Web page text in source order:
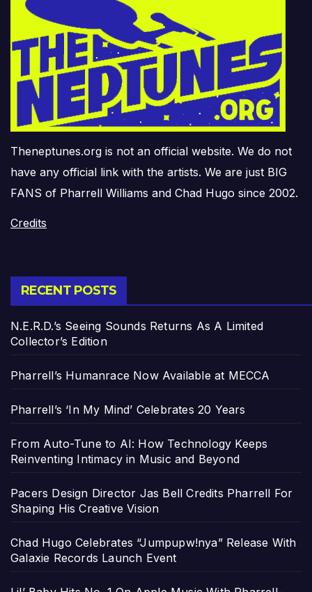
Theneptunes.org is not an official website. We do not
have any official link with the artists. We are just BIG
FANS of Pharrell Williams and Chad Hugo since 2002.
Credits
RECENT POSTS
N.E.R.D.’s Seeing Sounds Returns As A Limited
Collector’s Edition
Pharrell’s Humanrace Now Available at MECCA
Pharrell’s ‘In My Mind’ Celebrates 20 Years
From Auto-Tune to AI: How Technology Keeps
Reinventing Intimacy in Music and Beyond
Pacers Design Director Jas Bell Credits Pharrell For
Shaping His Creative Vision
Chad Hugo Celebrates “Jumpupw!nya” Release With
Galaxie Records Launch Event